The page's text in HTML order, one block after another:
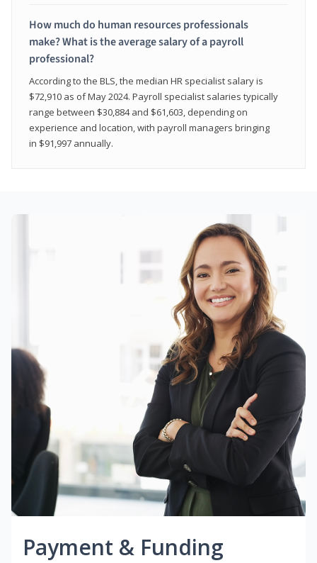
How much do human resources professionals
make? What is the average salary of a payroll
professional?
According to the BLS, the median HR specialist salary is
$72,910 as of May 2024. Payroll specialist salaries typically
range between $30,884 and $61,603, depending on
experience and location, with payroll managers bringing
in $91,997 annually.
Payment & Funding